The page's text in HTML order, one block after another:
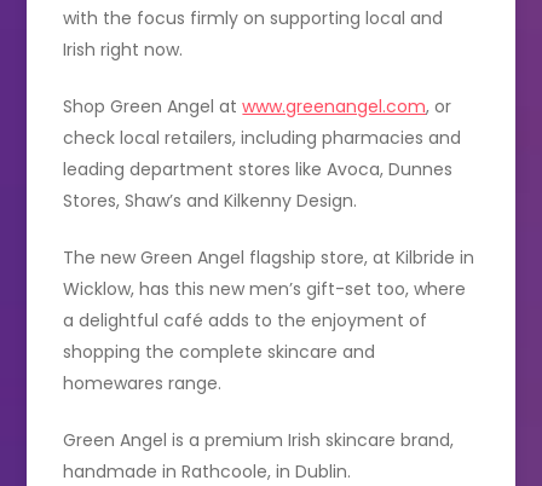
with the focus firmly on supporting local and
Irish right now.
Shop Green Angel atwww.greenangel.com, or
check local retailers, including pharmacies and
leading department stores like Avoca, Dunnes
Stores, Shaw’s and Kilkenny Design.
The new Green Angel flagship store, at Kilbride in
Wicklow, has this new men’s gift-set too, where
a delightful café adds to the enjoyment of
shopping the complete skincare and
homewares range.
Green Angel is a premium Irish skincare brand,
handmade in Rathcoole, in Dublin.